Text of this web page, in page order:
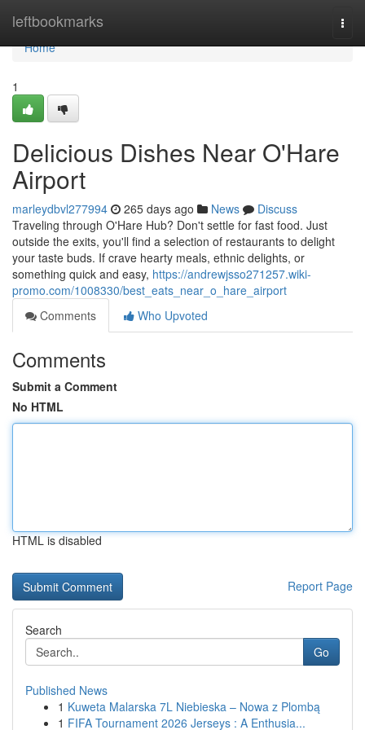
leftbookmarks
Home
Home
1
Delicious Dishes Near O'Hare
Airport
marleydbvl277994 265 days ago News
Discuss
Traveling through O'Hare Hub? Don't settle for fast food. Just
outside the exits, you'll find a selection of restaurants to delight
your taste buds. If crave hearty meals, ethnic delights, or
something quick and easy, https://andrewjsso271257.wiki-
promo.com/1008330/best_eats_near_o_hare_airport
Comments
Who Upvoted
Comments
Submit a Comment
No HTML
HTML is disabled
Report Page
Search
Go
Published News
1 Kuweta Malarska 7L Niebieska – Nowa z Plombą
1 FIFA Tournament 2026 Jerseys : A Enthusia...